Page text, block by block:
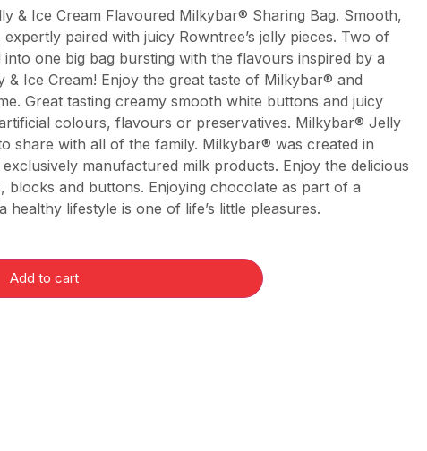
& Ice Cream Flavoured Milkybar® Sharing Bag. Smooth,
paired with juicy Rowntree’s jelly pieces. Two of
one big bag bursting with the flavours inspired by a
& Ice Cream! Enjoy the great taste of Milkybar® and
Great tasting creamy smooth white buttons and juicy
colours, flavours or preservatives. Milkybar® Jelly
share with all of the family. Milkybar® was created in
manufactured milk products. Enjoy the delicious
blocks and buttons. Enjoying chocolate as part of a
healthy lifestyle is one of life’s little pleasures.
Add to cart